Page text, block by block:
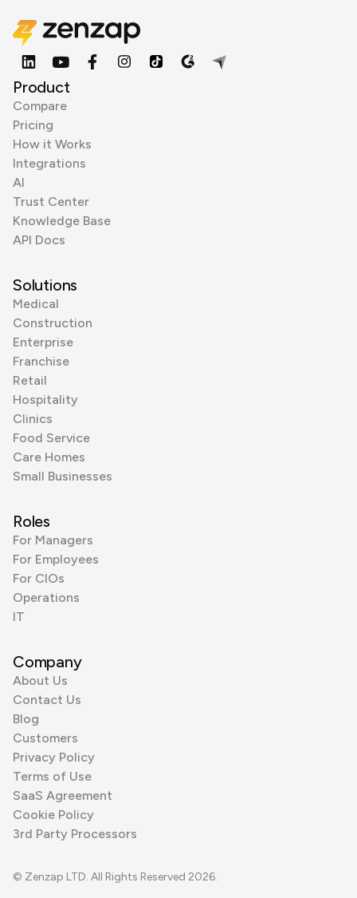
Product
Compare
Pricing
How it Works
Integrations
AI
Trust Center
Knowledge Base
API Docs
Solutions
Medical
Construction
Enterprise
Franchise
Retail
Hospitality
Clinics
Food Service
Care Homes
Small Businesses
Roles
For Managers
For Employees
For CIOs
Operations
IT
Company
About Us
Contact Us
Blog
Customers
Privacy Policy
Terms of Use
SaaS Agreement
Cookie Policy
3rd Party Processors
© Zenzap LTD. All Rights Reserved 2026.